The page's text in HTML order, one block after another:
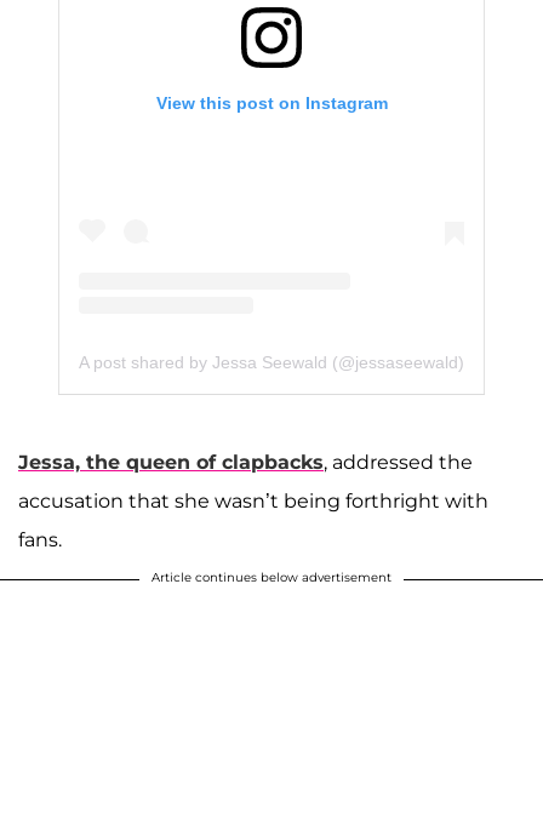
View this post on Instagram
A post shared by Jessa Seewald (@jessaseewald)
Jessa, the queen of clapbacks, addressed the
accusation that she wasn’t being forthright with
fans.
Article continues below advertisement